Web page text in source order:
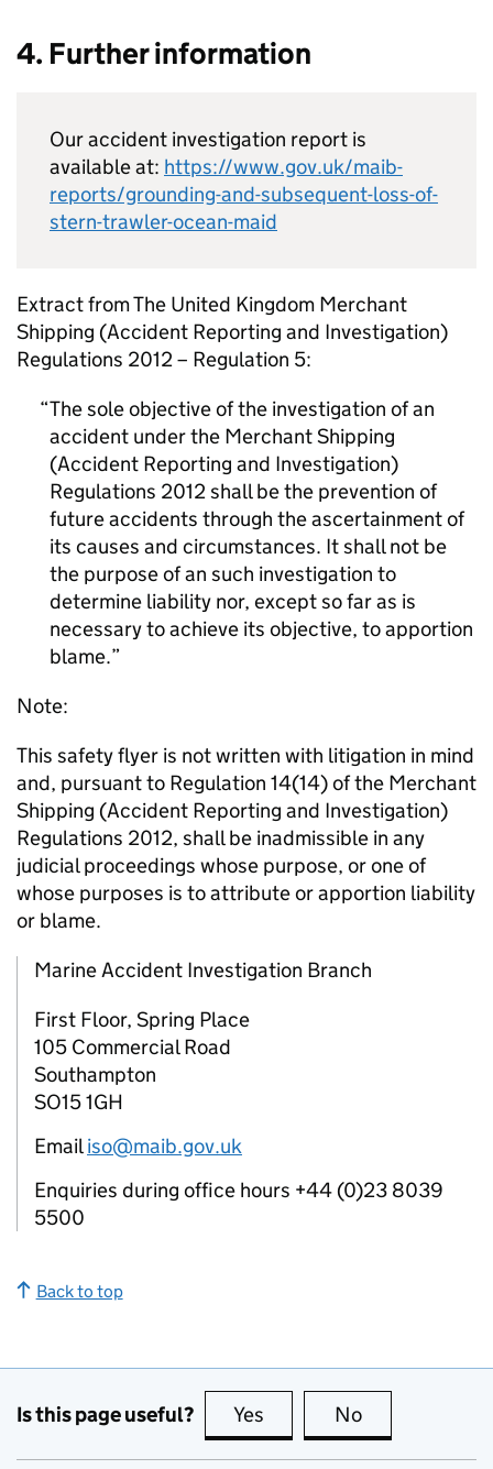
4. Further information
Our accident investigation report is
available at: https://www.gov.uk/maib-
reports/grounding-and-subsequent-loss-of-
stern-trawler-ocean-maid
Extract from The United Kingdom Merchant
Shipping (Accident Reporting and Investigation)
Regulations 2012 – Regulation 5:
The sole objective of the investigation of an
accident under the Merchant Shipping
(Accident Reporting and Investigation)
Regulations 2012 shall be the prevention of
future accidents through the ascertainment of
its causes and circumstances. It shall not be
the purpose of an such investigation to
determine liability nor, except so far as is
necessary to achieve its objective, to apportion
blame.
Note:
This safety flyer is not written with litigation in mind
and, pursuant to Regulation 14(14) of the Merchant
Shipping (Accident Reporting and Investigation)
Regulations 2012, shall be inadmissible in any
judicial proceedings whose purpose, or one of
whose purposes is to attribute or apportion liability
or blame.
Marine Accident Investigation Branch
First Floor, Spring Place
105 Commercial Road
Southampton
SO15 1GH
Emailiso@maib.gov.uk
Enquiries during office hours +44 (0)23 8039
5500
Back to top
Is this page useful? Yes this page is useful
No